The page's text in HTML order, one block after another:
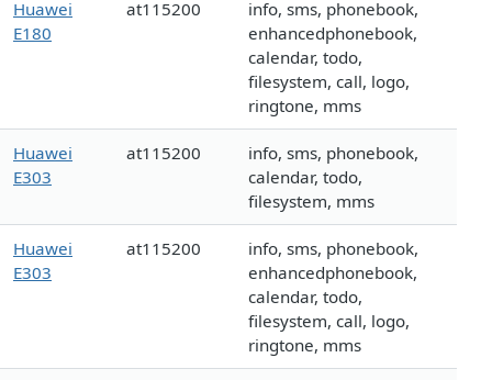
Huawei
E180
at115200
info, sms, phonebook,
enhancedphonebook,
calendar, todo,
filesystem, call, logo,
ringtone, mms
Huawei
E303
at115200
info, sms, phonebook,
calendar, todo,
filesystem, mms
Huawei
E303
at115200
info, sms, phonebook,
enhancedphonebook,
calendar, todo,
filesystem, call, logo,
ringtone, mms